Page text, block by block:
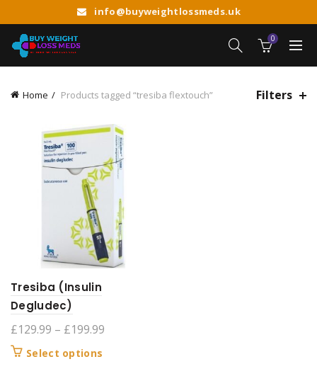
info@buyweightlossmeds.uk
0
Home Products tagged “tresiba flextouch” Filters
Tresiba (Insulin
Degludec)
£129.99 – £199.99
Select options